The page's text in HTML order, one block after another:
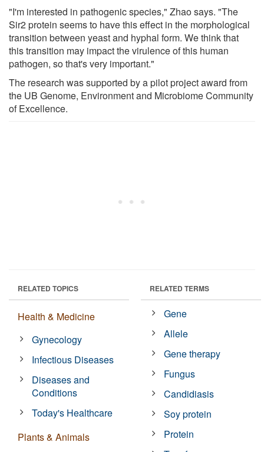
"I'm interested in pathogenic species," Zhao says. "The
Sir2 protein seems to have this effect in the morphological
transition between yeast and hyphal form. We think that
this transition may impact the virulence of this human
pathogen, so that's very important."
The research was supported by a pilot project award from
the UB Genome, Environment and Microbiome Community
of Excellence.
RELATED TOPICS
Health & Medicine
Gynecology
Infectious Diseases
Diseases and
Conditions
Today's Healthcare
Plants & Animals
RELATED TERMS
Gene
Allele
Gene therapy
Fungus
Candidiasis
Soy protein
Protein